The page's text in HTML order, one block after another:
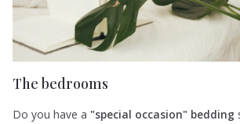
The bedrooms
Do you have a "special occasion" bedding